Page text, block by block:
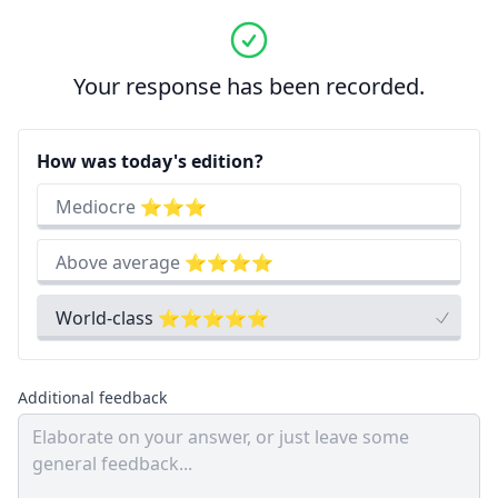
Your response has been recorded.
How was today's edition?
Mediocre ⭐⭐⭐
Above average ⭐⭐⭐⭐
World-class ⭐⭐⭐⭐⭐
Additional feedback